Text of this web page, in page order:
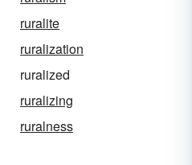
ruralite
ruralization
ruralized
ruralizing
ruralness